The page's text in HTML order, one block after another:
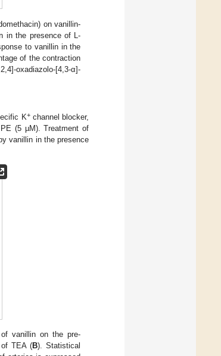
on vanillin-
in the presence of L-
to vanillin in the
of the contraction
oxadiazolo-[4,3-α]-
K+channel blocker,
(5 µM). Treatment of
vanillin in the presence
vanillin on the pre-
TEA (B). Statistical